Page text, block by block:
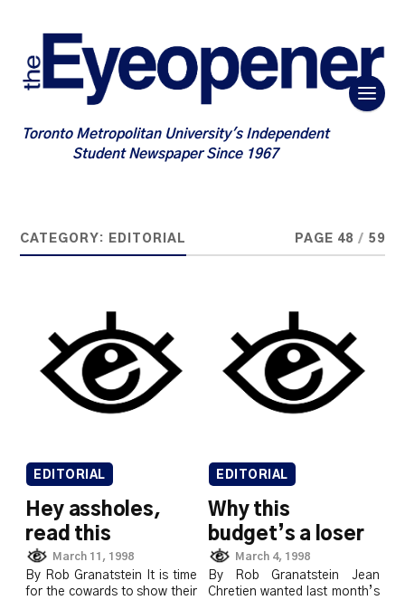
Toronto Metropolitan University's Independent
Student Newspaper Since 1967
CATEGORY: EDITORIAL PAGE 48 / 59
EDITORIAL
Hey assholes,
read this
March 11, 1998
By Rob Granatstein It is time
for the cowards to show their
EDITORIAL
Why this
budget’s a loser
March 4, 1998
By Rob Granatstein Jean
Chretien wanted last month’s